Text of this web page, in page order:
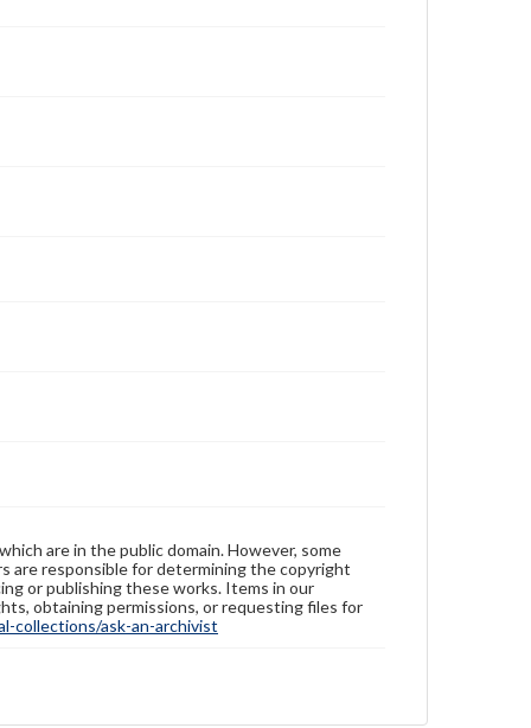
are in the public domain. However, some
are responsible for determining the copyright
or publishing these works. Items in our
obtaining permissions, or requesting files for
collections/ask-an-archivist